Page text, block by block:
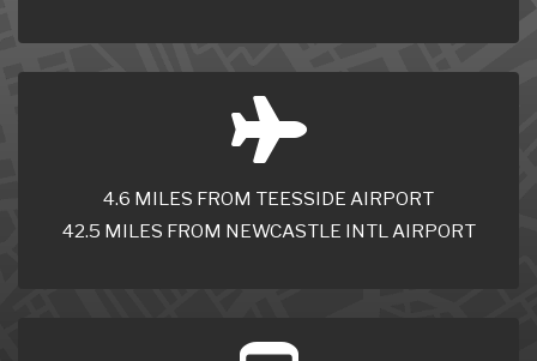
4.6 MILES FROM TEESSIDE AIRPORT
42.5 MILES FROM NEWCASTLE INTL AIRPORT